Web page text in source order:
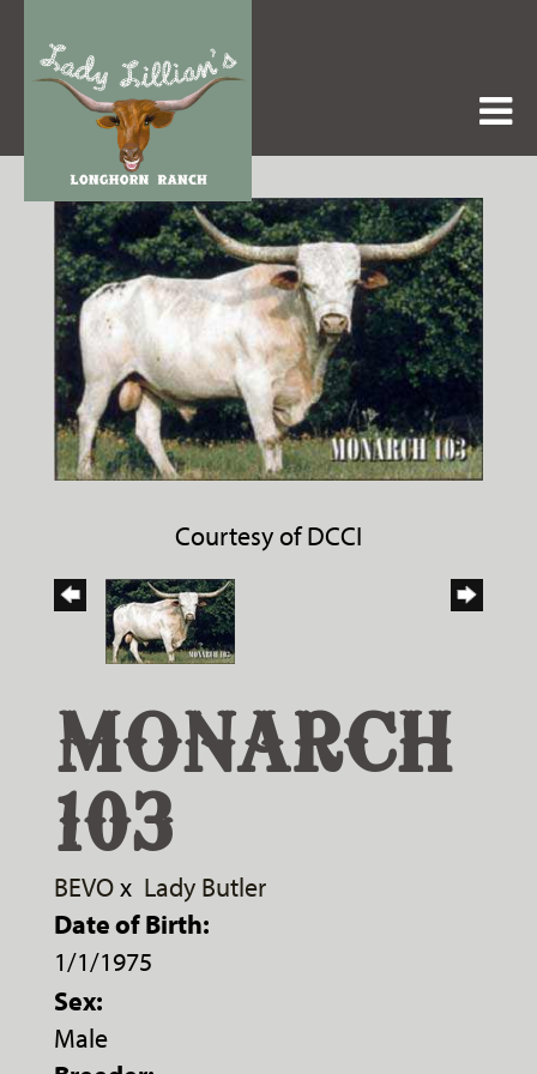
Courtesy of DCCI
MONARCH
103
BEVOx Lady Butler
Date of Birth:
1/1/1975
Sex:
Male